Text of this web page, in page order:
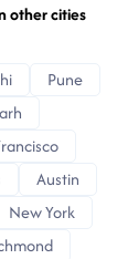
other cities
Pune
Austin
New York